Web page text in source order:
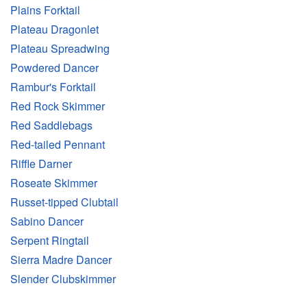
Plains Forktail
Plateau Dragonlet
Plateau Spreadwing
Powdered Dancer
Rambur's Forktail
Red Rock Skimmer
Red Saddlebags
Red-tailed Pennant
Riffle Darner
Roseate Skimmer
Russet-tipped Clubtail
Sabino Dancer
Serpent Ringtail
Sierra Madre Dancer
Slender Clubskimmer